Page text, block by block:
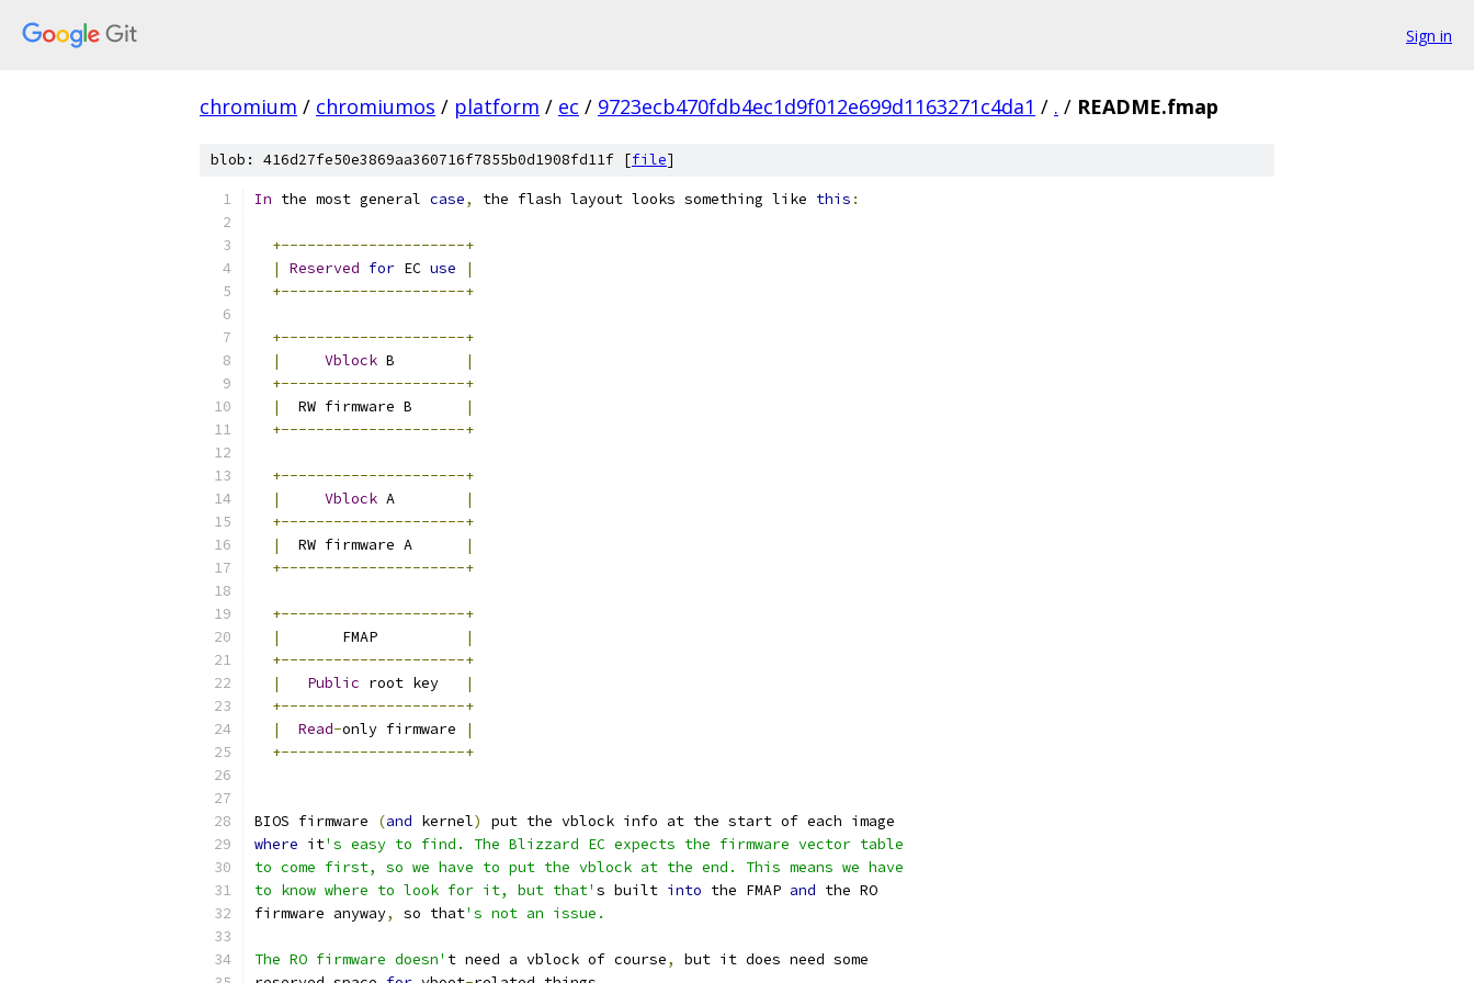
Sign in
chromium / chromiumos / platform / ec / 9723ecb470fdb4ec1d9f012e699d1163271c4da1 / . / README.fmap
blob: 416d27fe50e3869aa360716f7855b0d1908fd11f [file]
In the most general case, the flash layout looks something like this :
+---------------------+
|
Reserved for EC use
|
+---------------------+
+---------------------+
|
Vblock B
|
+---------------------+
|
  RW firmware B
|
+---------------------+
+---------------------+
|
Vblock A
|
+---------------------+
|
  RW firmware A
|
+---------------------+
+---------------------+
|
       FMAP
|
+---------------------+
|
Public root key
|
+---------------------+
|
Read-only firmware
|
+---------------------+
BIOS firmware (and kernel)
put the vblock info at the start of each image
where it's easy to find. The Blizzard EC expects the firmware vector table
to come first, so we have to put the vblock at the end. This means we have
to know where to look for it, but that' s built into the FMAP and the RO
firmware anyway, so that's not an issue.
The RO firmware doesn' t need a vblock of course,
but it does need some